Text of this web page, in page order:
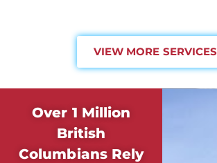
VIEW MORE SERVICES
Over 1 Million
British
Columbians Rely